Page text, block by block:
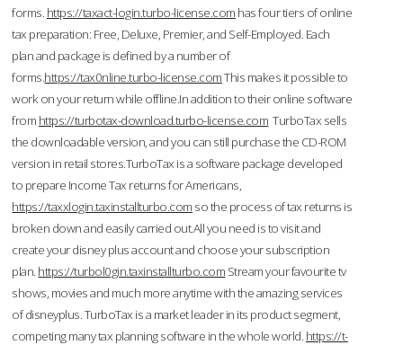
forms. https://taxact-login.turbo-license.com has four tiers of online
tax preparation: Free, Deluxe, Premier, and Self-Employed. Each
plan and package is defined by a number of
forms.https://tax0nline.turbo-license.comThis makes it possible to
work on your return while offline.In addition to their online software
from https://turbotax-download.turbo-license.com TurboTax sells
the downloadable version, and you can still purchase the CD-ROM
version in retail stores.TurboTax is a software package developed
to prepare Income Tax returns for Americans,
https://taxxlogin.taxinstallturbo.com so the process of tax returns is
broken down and easily carried out.All you need is to visit and
create your disney plus account and choose your subscription
plan. https://turbol0gin.taxinstallturbo.com Stream your favourite tv
shows, movies and much more anytime with the amazing services
of disneyplus. TurboTax is a market leader in its product segment,
competing many tax planning software in the whole world. https://t-